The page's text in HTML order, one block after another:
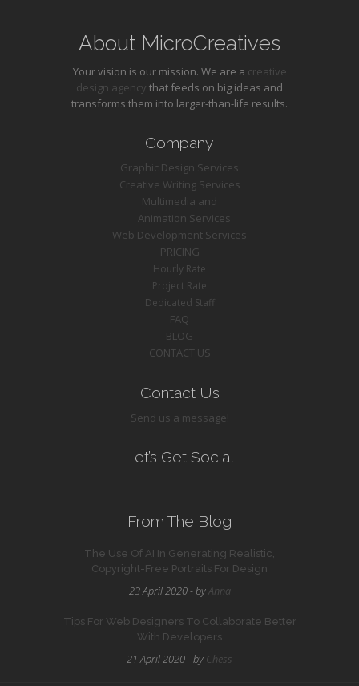
About MicroCreatives
Your vision is our mission. We are a creative
design agency that feeds on big ideas and
transforms them into larger-than-life results.
Company
Graphic Design Services
Creative Writing Services
Multimedia and
Animation Services
Web Development Services
PRICING
Hourly Rate
Project Rate
Dedicated Staff
FAQ
BLOG
CONTACT US
Contact Us
Send us a message!
Let’s Get Social
From The Blog
The Use Of AI In Generating Realistic,
Copyright-Free Portraits For Design
23 April 2020 - byAnna
Tips For Web Designers To Collaborate Better
With Developers
21 April 2020 - by Chess